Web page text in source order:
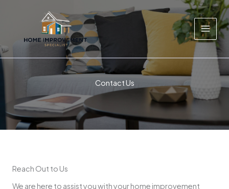
Contact Us
Reach Out to Us
We are here to assist you with your home improvement